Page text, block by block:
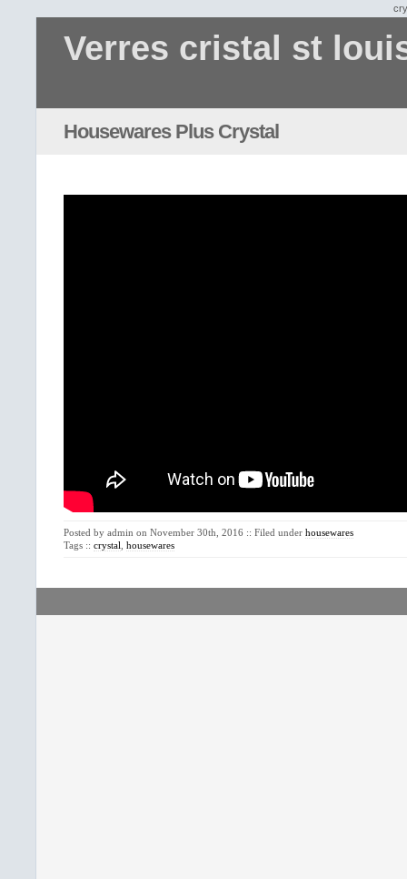
Verres cristal st
Housewares Plus Crystal
Posted by admin on November 30th, 2016 :: Filed under housewares
Tags :: crystal housewares